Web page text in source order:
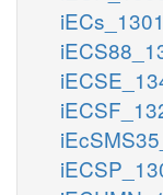
iECs_1301